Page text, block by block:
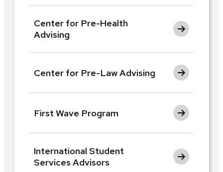
Center for Pre-Health
Advising
Center for Pre-Law Advising
First Wave Program
International Student
Services Advisors